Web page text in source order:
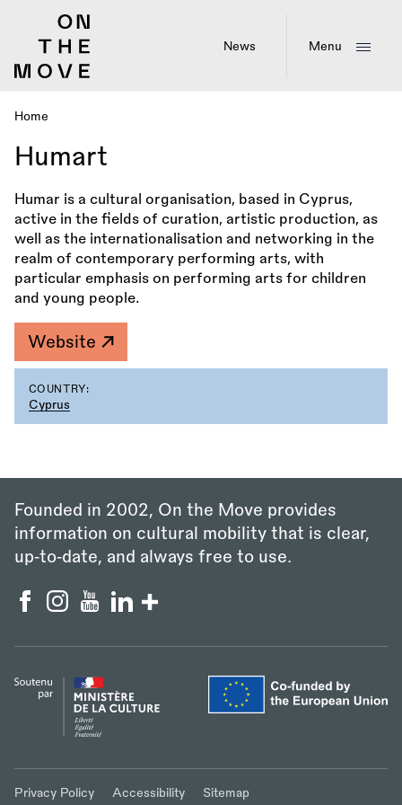
News Menu
Breadcrumb
Home
Humart
Humar is a cultural organisation, based in Cyprus,
active in the fields of curation, artistic production, as
well as the internationalisation and networking in the
realm of contemporary performing arts, with
particular emphasis on performing arts for children
and young people.
Website
COUNTRY:
Cyprus
Founded in 2002, On the Move provides
information on cultural mobility that is clear,
up‑to‑date, and always free to use.
Privacy Policy Accessibility Sitemap